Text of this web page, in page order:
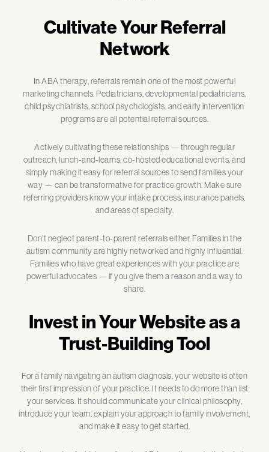
Cultivate Your Referral
Network
In ABA therapy, referrals remain one of the most powerful
marketing channels. Pediatricians, developmental pediatricians,
child psychiatrists, school psychologists, and early intervention
programs are all potential referral sources.
Actively cultivating these relationships — through regular
outreach, lunch-and-learns, co-hosted educational events, and
simply making it easy for referral sources to send families your
way — can be transformative for practice growth. Make sure
referring providers know your intake process, insurance panels,
and areas of specialty.
Don’t neglect parent-to-parent referrals either. Families in the
autism community are highly networked and highly influential.
Families who have great experiences with your practice are
powerful advocates — if you give them a reason and a way to
share.
Invest in Your Website as a
Trust-Building Tool
For a family navigating an autism diagnosis, your website is often
their first impression of your practice. It needs to do more than list
your services. It should communicate your clinical philosophy,
introduce your team, explain your approach to family involvement,
and make it easy to get started.